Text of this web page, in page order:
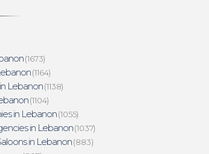
(1673)
(1164)
Lebanon(1138)
(1104)
in Lebanon(1055)
in Lebanon(1037)
in Lebanon(883)